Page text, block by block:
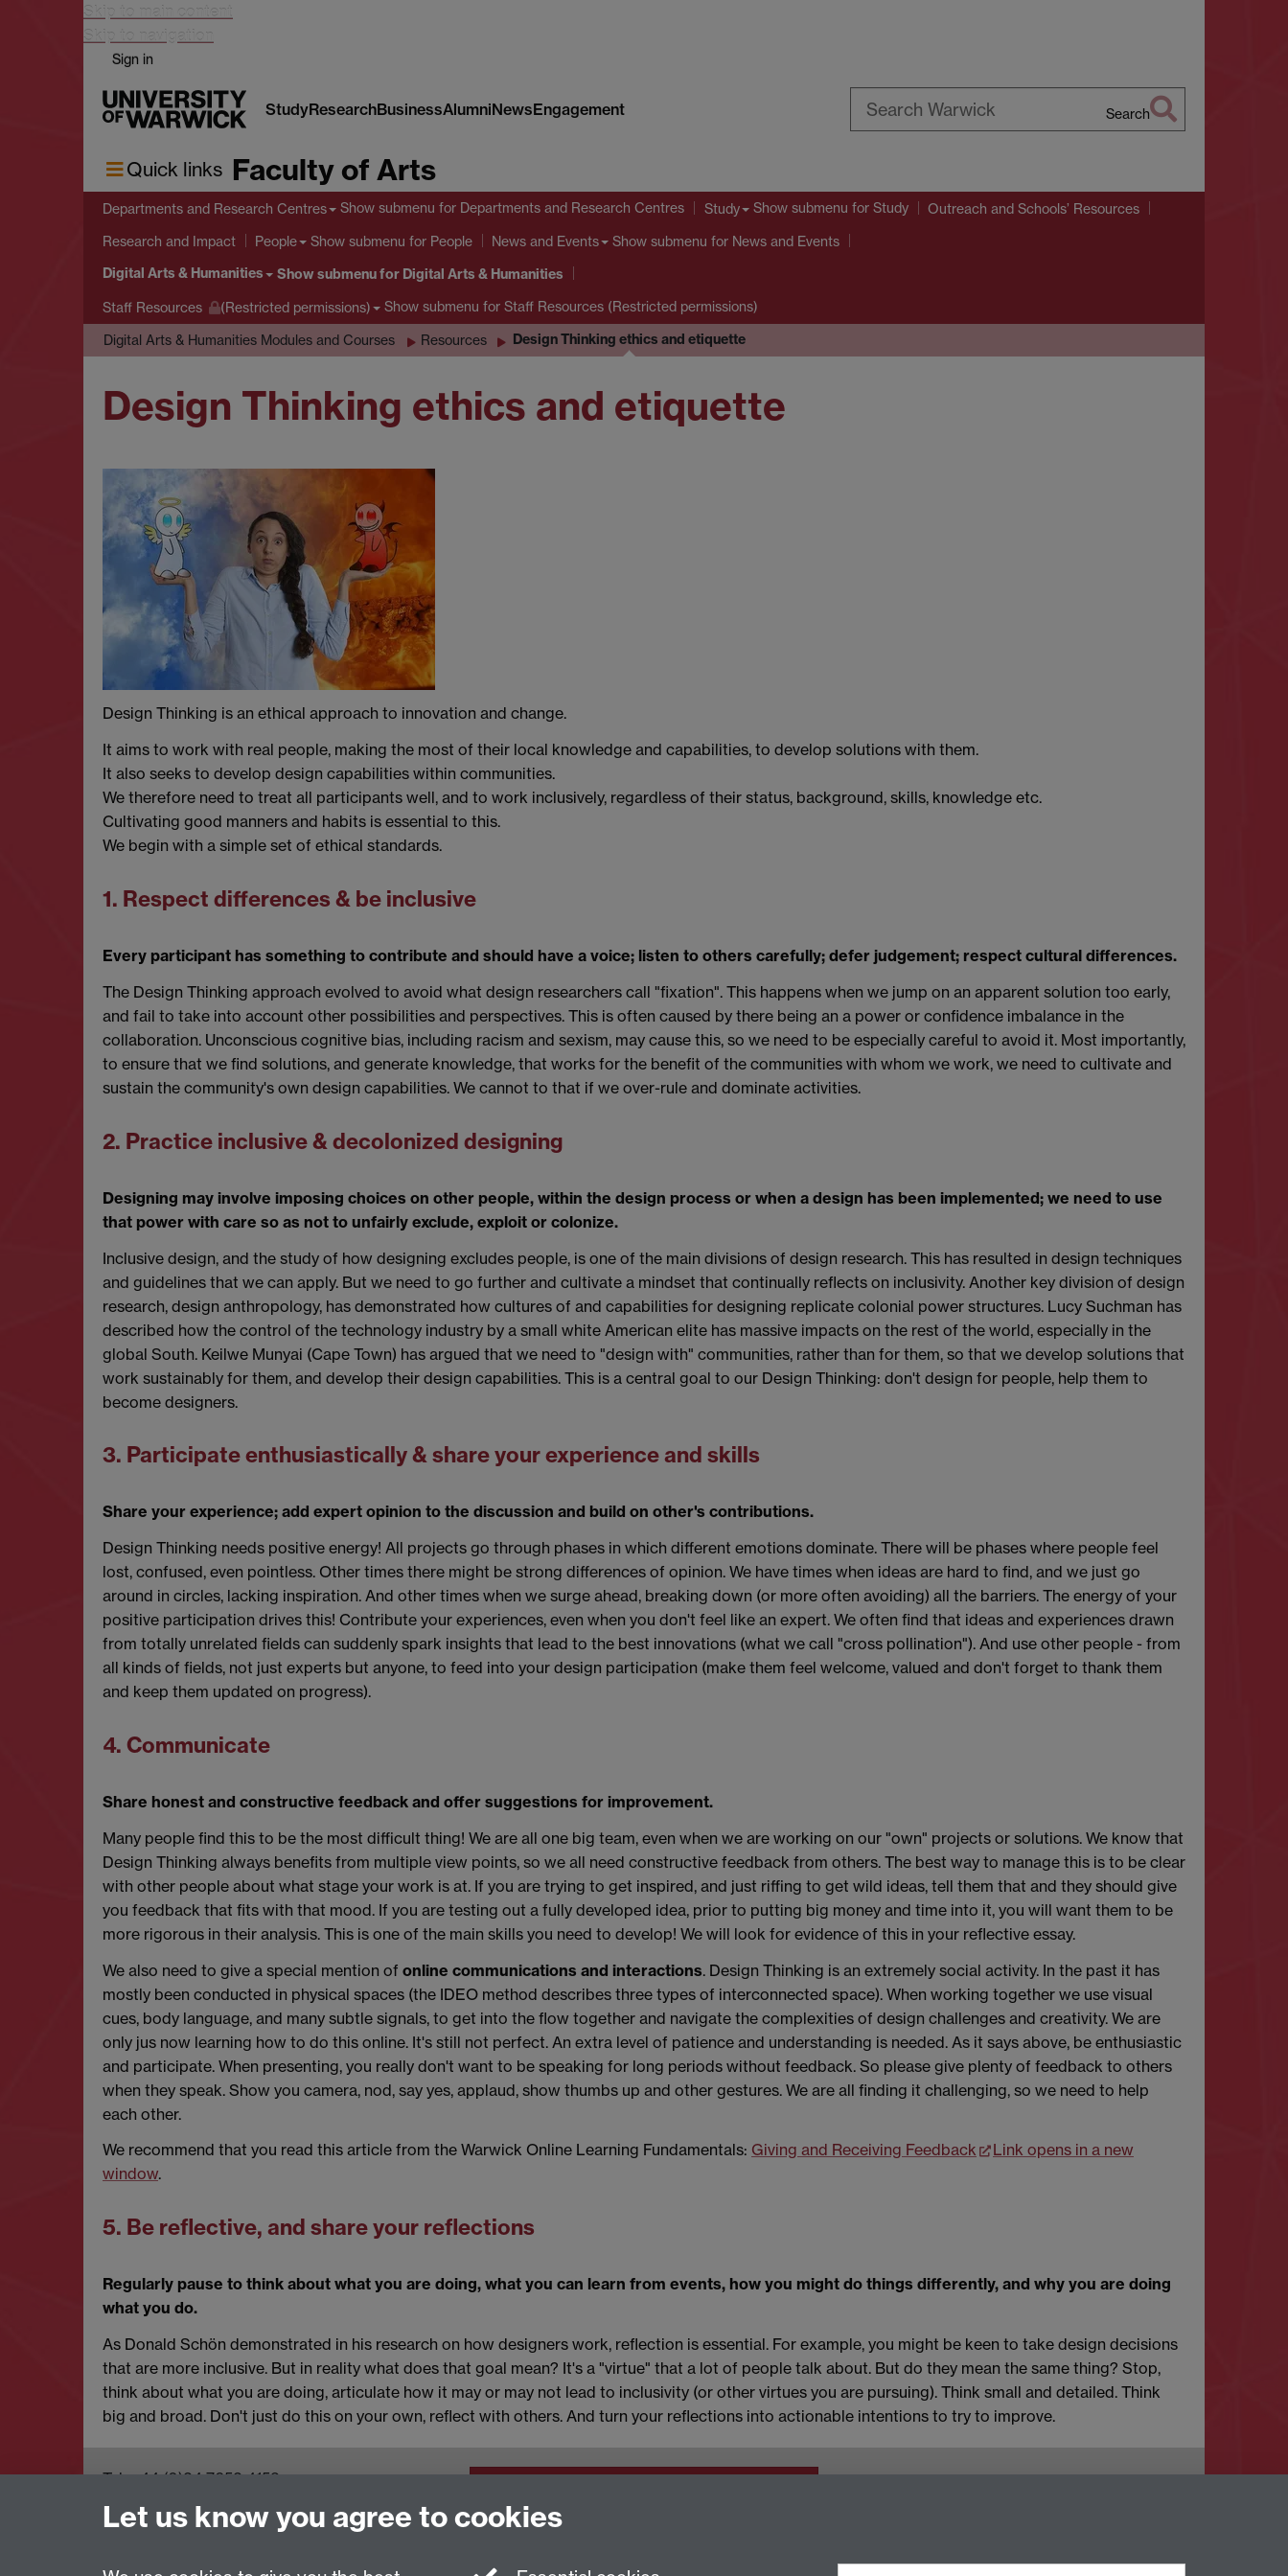
Skip to main content
Skip to navigation
Sign in
StudyResearchBusinessAlumniNewsEngagement Search
Quick links Faculty of Arts
Departments and Research Centres Show submenu for Departments and Research Centres Study Show submenu for Study Outreach and Schools’ Resources
Research and Impact People Show submenu for People News and Events Show submenu for News and Events
Digital Arts & Humanities Show submenufor Digital Arts & Humanities
Staff Resources (Restricted permissions) Show submenu for Staff Resources (Restricted permissions)
Digital Arts & Humanities Modules and Courses Resources Design Thinking ethics and etiquette
Design Thinking ethics and etiquette
Design Thinking is an ethical approach to innovation and change.
It aims to work with real people, making the most of their local knowledge and capabilities, to develop solutions with them.
It also seeks to develop design capabilities within communities.
We therefore need to treat all participants well, and to work inclusively, regardless of their status, background, skills, knowledge etc.
Cultivating good manners and habits is essential to this.
We begin with a simple set of ethical standards.
1. Respect differences & be inclusive
Every participant has something to contribute and should have a voice; listen to others carefully; defer judgement; respect cultural differences.
The Design Thinking approach evolved to avoid what design researchers call "fixation". This happens when we jump on an apparent solution too early,
and fail to take into account other possibilities and perspectives. This is often caused by there being an a power or confidence imbalance in the
collaboration. Unconscious cognitive bias, including racism and sexism, may cause this, so we need to be especially careful to avoid it. Most importantly,
to ensure that we find solutions, and generate knowledge, that works for the benefit of the communities with whom we work, we need to cultivate and
sustain the community's own design capabilities. We cannot to that if we over-rule and dominate activities.
2. Practice inclusive & decolonized designing
Designing may involve imposing choices on other people, within the design process or when a design has been implemented; we need to use
that power with care so as not to unfairly exclude, exploit or colonize.
Inclusive design, and the study of how designing excludes people, is one of the main divisions of design research. This has resulted in design techniques
and guidelines that we can apply. But we need to go further and cultivate a mindset that continually reflects on inclusivity. Another key division of design
research, design anthropology, has demonstrated how cultures of and capabilities for designing replicate colonial power structures. Lucy Suchman has
described how the control of the technology industry by a small white American elite has massive impacts on the rest of the world, especially in the
global South. Keilwe Munyai (Cape Town) has argued that we need to "design with" communities, rather than for them, so that we develop solutions that
work sustainably for them, and develop their design capabilities. This is a central goal to our Design Thinking: don't design for people, help them to
become designers.
3. Participate enthusiastically & share your experience and skills
Share your experience; add expert opinion to the discussion and build on other's contributions.
Design Thinking needs positive energy! All projects go through phases in which different emotions dominate. There will be phases where people feel
lost, confused, even pointless. Other times there might be strong differences of opinion. We have times when ideas are hard to find, and we just go
around in circles, lacking inspiration. And other times when we surge ahead, breaking down (or more often avoiding) all the barriers. The energy of your
positive participation drives this! Contribute your experiences, even when you don't feel like an expert. We often find that ideas and experiences drawn
from totally unrelated fields can suddenly spark insights that lead to the best innovations (what we call "cross pollination"). And use other people - from
all kinds of fields, not just experts but anyone, to feed into your design participation (make them feel welcome, valued and don't forget to thank them
and keep them updated on progress).
4. Communicate
Share honest and constructive feedback and offer suggestions for improvement.
Many people find this to be the most difficult thing! We are all one big team, even when we are working on our "own" projects or solutions. We know that
Design Thinking always benefits from multiple view points, so we all need constructive feedback from others. The best way to manage this is to be clear
with other people about what stage your work is at. If you are trying to get inspired, and just riffing to get wild ideas, tell them that and they should give
you feedback that fits with that mood. If you are testing out a fully developed idea, prior to putting big money and time into it, you will want them to be
more rigorous in their analysis. This is one of the main skills you need to develop! We will look for evidence of this in your reflective essay.
We also need to give a special mention of online communications and interactions. Design Thinking is an extremely social activity. In the past it has
mostly been conducted in physical spaces (the IDEO method describes three types of interconnected space). When working together we use visual
cues, body language, and many subtle signals, to get into the flow together and navigate the complexities of design challenges and creativity. We are
only jus now learning how to do this online. It's still not perfect. An extra level of patience and understanding is needed. As it says above, be enthusiastic
and participate. When presenting, you really don't want to be speaking for long periods without feedback. So please give plenty of feedback to others
when they speak. Show you camera, nod, say yes, applaud, show thumbs up and other gestures. We are all finding it challenging, so we need to help
each other.
We recommend that you read this article from the Warwick Online Learning Fundamentals: Giving and Receiving Feedback
Link opens in a new
window.
5. Be reflective, and share your reflections
Regularly pause to think about what you are doing, what you can learn from events, how you might do things differently, and why you are doing
what you do.
As Donald Schön demonstrated in his research on how designers work, reflection is essential. For example, you might be keen to take design decisions
that are more inclusive. But in reality what does that goal mean? It's a "virtue" that a lot of people talk about. But do they mean the same thing? Stop,
think about what you are doing, articulate how it may or may not lead to inclusivity (or other virtues you are pursuing). Think small and detailed. Think
big and broad. Don't just do this on your own, reflect with others. And turn your reflections into actionable intentions to try to improve.
Tel: +44 (0)24 7652 4159
Email:
Artsfaculty@warwick.ac.uk
The Faculty of Arts office is located in room
Let us know you agree to cookies